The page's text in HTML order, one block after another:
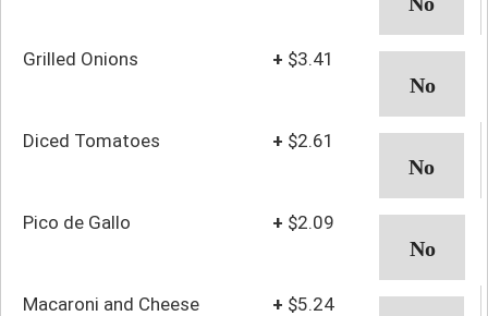
Grilled Onions + $3.41
Diced Tomatoes + $2.61
Pico de Gallo + $2.09
Macaroni and Cheese + $5.24